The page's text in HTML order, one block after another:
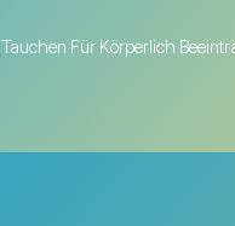
Tauchen Für Körperlich